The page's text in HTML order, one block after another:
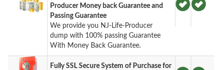
Producer Money back Guarantee and
Passing Guarantee
We provide you NJ-Life-Producer
dump with 100% passing Guarantee
With Money Back Guarantee.
Fully SSL Secure System of Purchase for